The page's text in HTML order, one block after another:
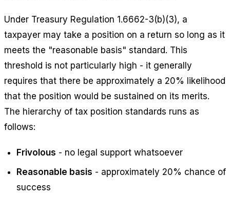
Under Treasury Regulation 1.6662-3(b)(3), a
taxpayer may take a position on a return so long as it
meets the "reasonable basis" standard. This
threshold is not particularly high - it generally
requires that there be approximately a 20% likelihood
that the position would be sustained on its merits.
The hierarchy of tax position standards runs as
follows:
Frivolous - no legal support whatsoever
Reasonable basis - approximately 20% chance of
success